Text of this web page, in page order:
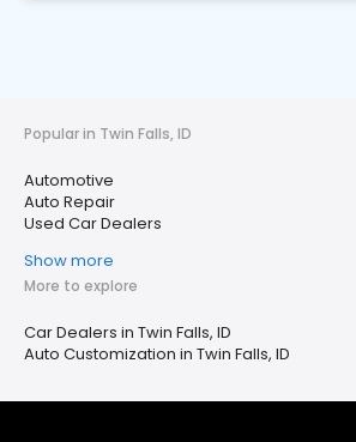
Popular in Twin Falls, ID
Automotive
Auto Repair
Used Car Dealers
Show more
More to explore
Car Dealers in Twin Falls, ID
Auto Customization in Twin Falls, ID